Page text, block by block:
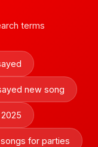
terms
new song
for parties